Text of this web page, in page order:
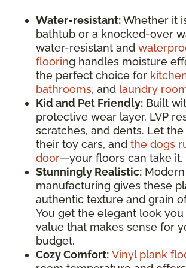
Water-resistant:Whether it
bathtub or a knocked-over
water-resistant and
flooring handles moisture
the perfect choice for
bathrooms, and laundry
Kid and Pet Friendly: Built
protective wear layer, LVP
scratches, and dents. Let
their toy cars, and the dogs
door—your floors can take it.
Stunningly Realistic: Modern
manufacturing gives these
authentic texture and grain
You get the elegant look
value that makes sense for
budget.
Cozy Comfort: Vinyl plank